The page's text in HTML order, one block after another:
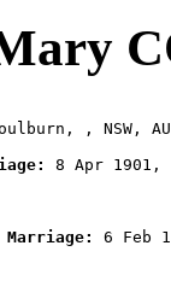
, NSW,
8 Apr 1901,
Marriage:
6 Feb